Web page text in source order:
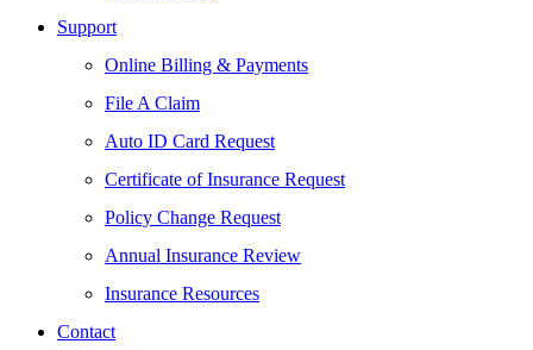
Support
Online Billing & Payments
File A Claim
Auto ID Card Request
Certificate of Insurance Request
Policy Change Request
Annual Insurance Review
Insurance Resources
Contact